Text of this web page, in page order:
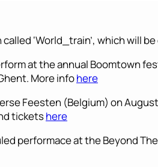
‘World_train’, which will be
at the annual Boomtown
More infohere
Feesten (Belgium) on
ticketshere
performace at the Beyond